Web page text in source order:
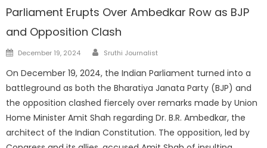
Parliament Erupts Over Ambedkar Row as BJP
and Opposition Clash
Posted
December 19, 2024 Author
Sruthi Journalist
On December 19, 2024, the Indian Parliament turned into a
battleground as both the Bharatiya Janata Party (BJP) and
the opposition clashed fiercely over remarks made by Union
Home Minister Amit Shah regarding Dr. B.R. Ambedkar, the
architect of the Indian Constitution. The opposition, led by